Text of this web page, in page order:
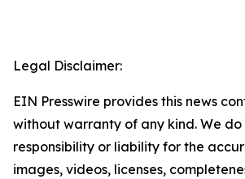
Legal Disclaimer:
EIN Presswire provides this news
without warranty of any kind. We
responsibility or liability for the
images, videos, licenses,